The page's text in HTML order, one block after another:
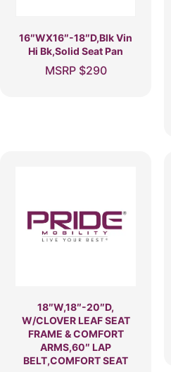
16″WX16″-18″D,Blk Vin
Hi Bk,Solid Seat Pan
MSRP $290
18″W,18″-20″D,
W/CLOVER LEAF SEAT
FRAME & COMFORT
ARMS,60″ LAP
BELT,COMFORT SEAT